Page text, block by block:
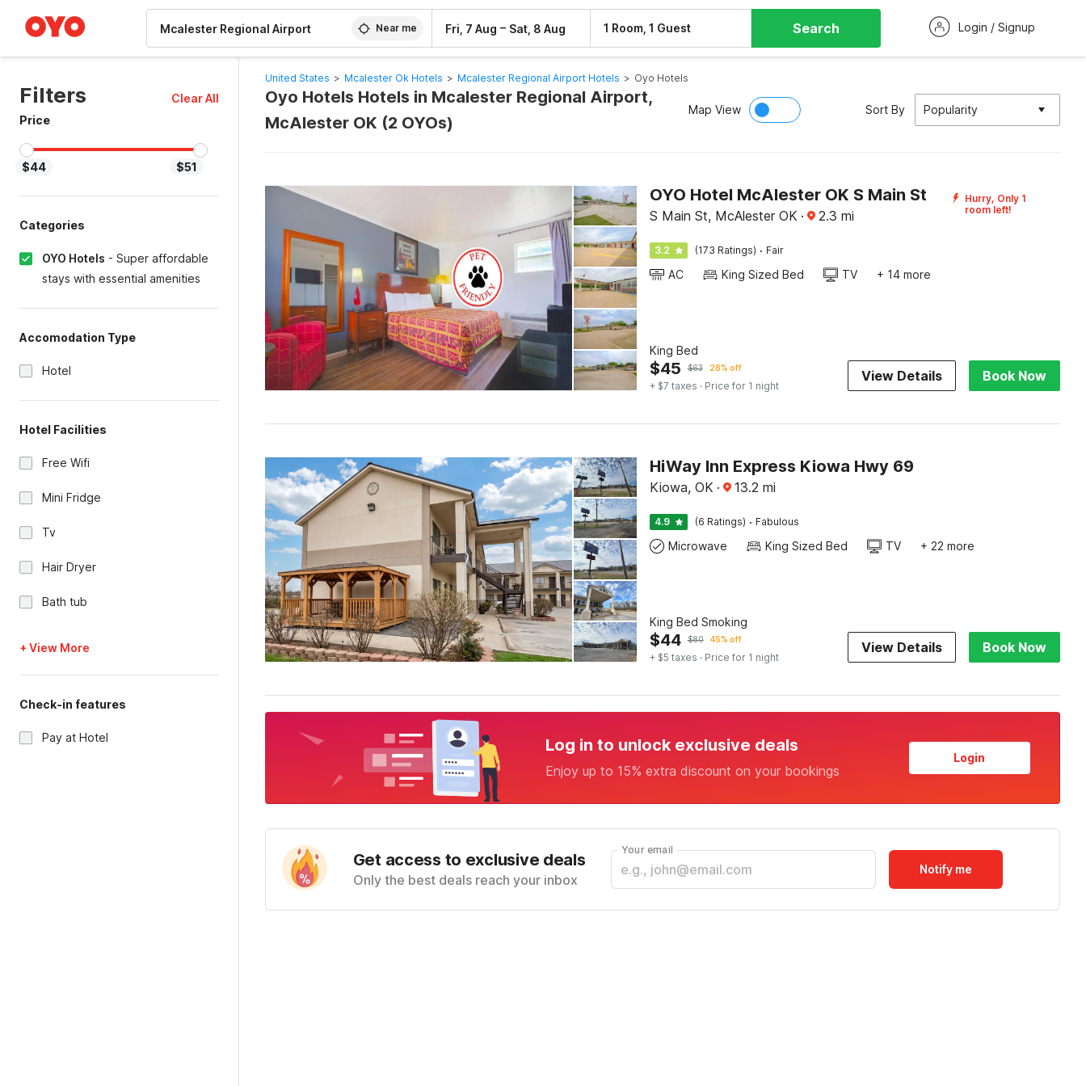
Near me Fri, 7 Aug – Sat, 8 Aug 1 Room, 1 Guest Search Login / Signup
Filters
Clear All
Price
$44 $51
Categories
OYO Hotels - Super affordable
stays with essential amenities
Accomodation Type
Hotel
Hotel Facilities
Free Wifi
Mini Fridge
Tv
Hair Dryer
Bath tub
+ View More
Check-in features
Pay at Hotel
United States > Mcalester Ok Hotels > Mcalester Regional Airport Hotels > Oyo Hotels
Oyo Hotels Hotels in Mcalester Regional Airport,
McAlester OK (2 OYOs)
Map View Sort By Popularity
OYO Hotel McAlester OK S Main St
S Main St, McAlester OK · 2.3 mi
Hurry, Only 1
room left!
3.2 (173 Ratings) · Fair
AC King Sized Bed TV + 14 more
King Bed
$45 $63 28% off
+ $7 taxes · Price for 1 night
View Details Book Now
HiWay Inn Express Kiowa Hwy 69
Kiowa, OK · 13.2 mi
4.9 (6 Ratings) · Fabulous
Microwave King Sized Bed TV + 22 more
King Bed Smoking
$44 $80 45% off
+ $5 taxes · Price for 1 night
View Details Book Now
Log in to unlock exclusive deals
Enjoy up to 15% extra discount on your bookings
Login
Get access to exclusive deals
Only the best deals reach your inbox
Your email
Notify me